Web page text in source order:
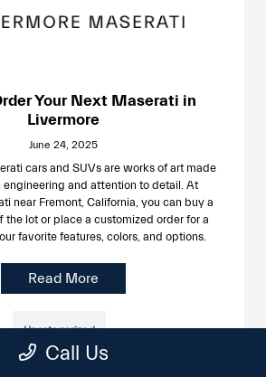
Your Next Maserati in
Livermore
June 24, 2025
cars and SUVs are works of art made
and attention to detail. At
near Fremont, California, you can buy a
the lot or place a customized order for a
favorite features, colors, and options.
Read More
Uncategorized
Call Us